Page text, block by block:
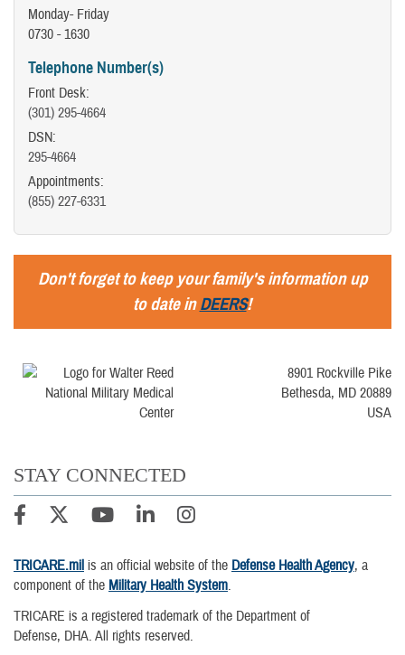
Monday- Friday
0730 - 1630
Telephone Number(s)
Front Desk:
(301) 295-4664
DSN:
295-4664
Appointments:
(855) 227-6331
Don't forget to keep your family's information up
to date inDEERS!
8901 Rockville Pike
Bethesda, MD 20889
USA
STAY CONNECTED
TRICARE.mil is an official website of the Defense Health Agency, a
component of the Military Health System.
TRICARE is a registered trademark of the Department of
Defense, DHA. All rights reserved.